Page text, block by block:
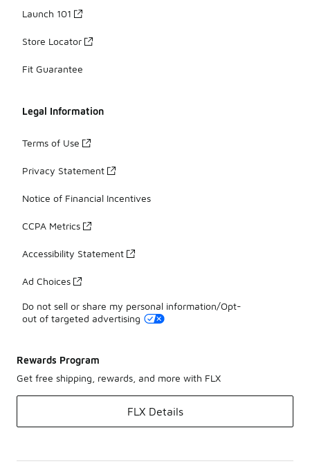
Launch 101
Store Locator
Fit Guarantee
Legal Information
Terms of Use
Privacy Statement
Notice of Financial Incentives
CCPA Metrics
Accessibility Statement
Ad Choices
Do not sell or share my personal information/Opt-
out of targeted advertising
Rewards Program
Get free shipping, rewards, and more with FLX
FLX Details